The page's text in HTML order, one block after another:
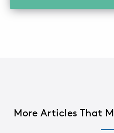
More Articles That